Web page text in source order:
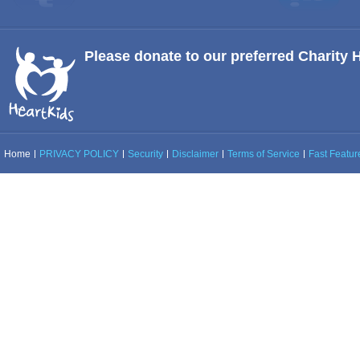
Please donate to our preferred Charity
Home PRIVACY POLICY Security Disclaimer Terms of Service Fast